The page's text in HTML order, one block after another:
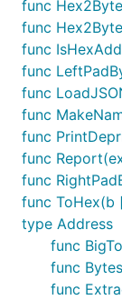
func
func
func
func
func
func
func
func
func
func ToHex(b
type Address
func
func
func